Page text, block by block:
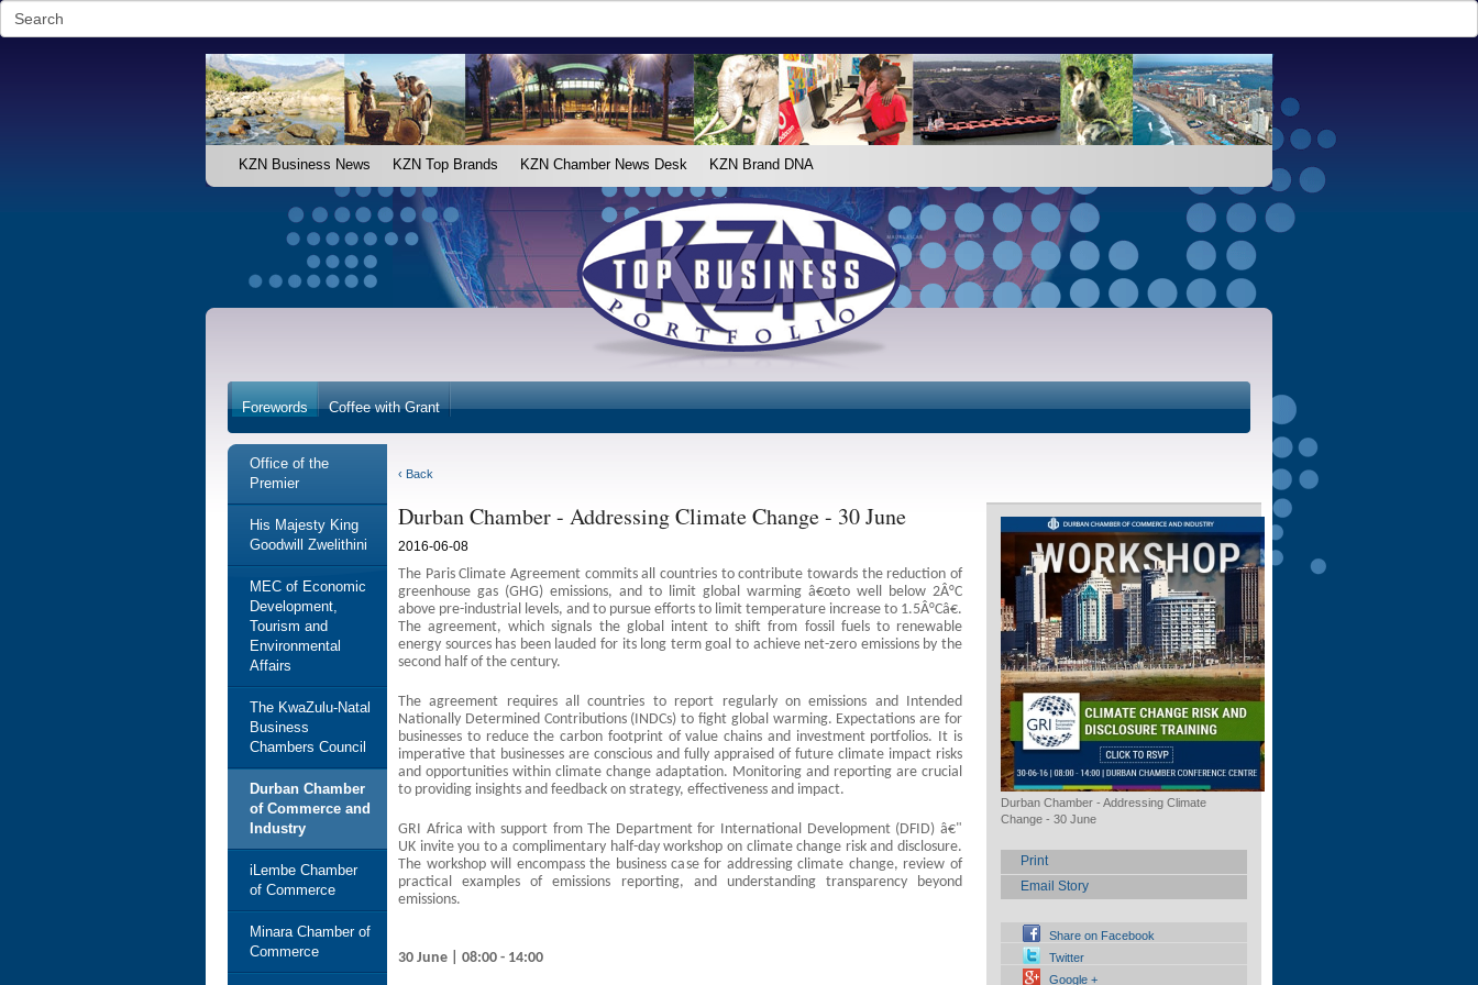
KZN Business News KZN Top Brands KZN Chamber News Desk KZN Brand DNA
Forewords Coffee with Grant
Office of the
Premier
His Majesty King
Goodwill Zwelithini
MEC of Economic
Development,
Tourism and
Environmental
Affairs
The KwaZulu-Natal
Business
Chambers Council
Durban Chamber
of Commerce and
Industry
iLembe Chamber
of Commerce
Minara Chamber of
Commerce
Durban Chamber - Addressing Climate
Change - 30 June
Print
Email Story
Share on Facebook
Twitter
Google +
‹ Back
Durban Chamber - Addressing Climate Change - 30 June
2016-06-08
The Paris Climate Agreement commits all countries to contribute towards the reduction of
greenhouse gas (GHG) emissions, and to limit global warming â€œto well below 2Â°C
above pre-industrial levels, and to pursue efforts to limit temperature increase to 1.5Â°Câ€.
The agreement, which signals the global intent to shift from fossil fuels to renewable
energy sources has been lauded for its long term goal to achieve net-zero emissions by the
second half of the century.
The agreement requires all countries to report regularly on emissions and Intended
Nationally Determined Contributions (INDCs) to fight global warming. Expectations are for
businesses to reduce the carbon footprint of value chains and investment portfolios. It is
imperative that businesses are conscious and fully appraised of future climate impact risks
and opportunities within climate change adaptation. Monitoring and reporting are crucial
to providing insights and feedback on strategy, effectiveness and impact.
GRI Africa with support from The Department for International Development (DFID) â€"
UK invite you to a complimentary half-day workshop on climate change risk and disclosure.
The workshop will encompass the business case for addressing climate change, review of
practical examples of emissions reporting, and understanding transparency beyond
emissions.
30 June | 08:00 - 14:00